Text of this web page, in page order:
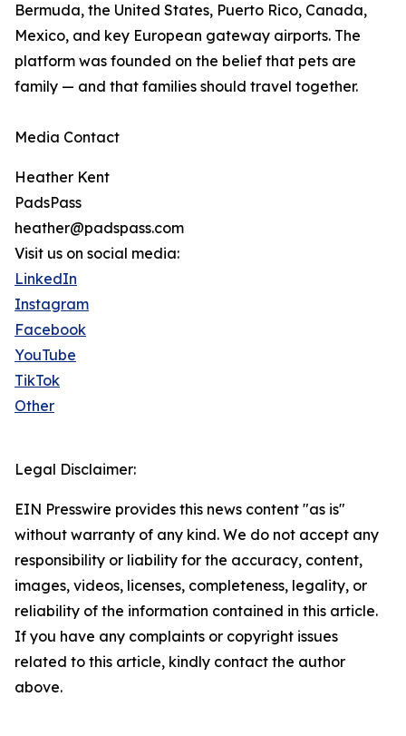
Bermuda, the United States, Puerto Rico, Canada,
Mexico, and key European gateway airports. The
platform was founded on the belief that pets are
family — and that families should travel together.
Media Contact
Heather Kent
PadsPass
heather@padspass.com
Visit us on social media:
LinkedIn
Instagram
Facebook
YouTube
TikTok
Other
Legal Disclaimer:
EIN Presswire provides this news content "as is"
without warranty of any kind. We do not accept any
responsibility or liability for the accuracy, content,
images, videos, licenses, completeness, legality, or
reliability of the information contained in this article.
If you have any complaints or copyright issues
related to this article, kindly contact the author
above.